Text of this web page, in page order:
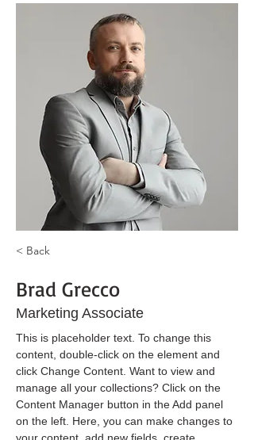
< Back
Brad Grecco
Marketing Associate
This is placeholder text. To change this
content, double-click on the element and
click Change Content. Want to view and
manage all your collections? Click on the
Content Manager button in the Add panel
on the left. Here, you can make changes to